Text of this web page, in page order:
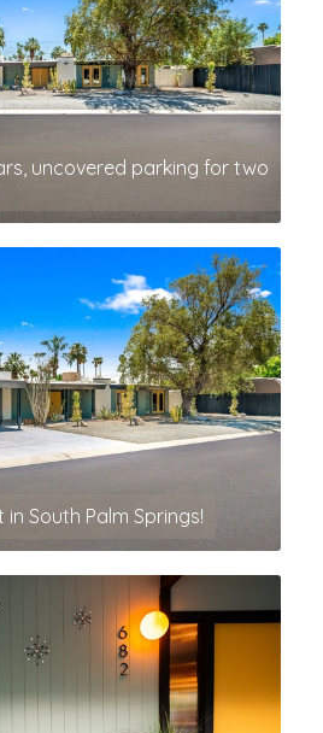
uncovered parking for two
South Palm Springs!